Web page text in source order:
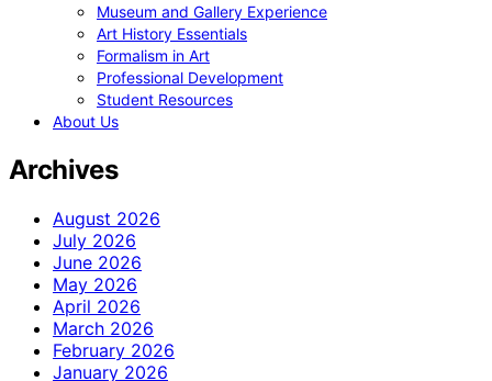
Museum and Gallery Experience
Art History Essentials
Formalism in Art
Professional Development
Student Resources
About Us
Archives
August 2026
July 2026
June 2026
May 2026
April 2026
March 2026
February 2026
January 2026